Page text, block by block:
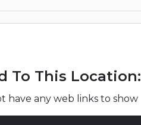
To This Location:
have any web links to show